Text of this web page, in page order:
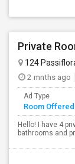
Private
124
2 mnths ago
Ad Type
Room Offered
Hello! I have 4
bathrooms and